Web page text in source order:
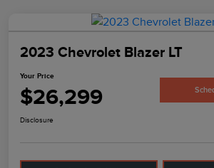
2023 Chevrolet Blazer LT
Your Price
$26,299
Disclosure